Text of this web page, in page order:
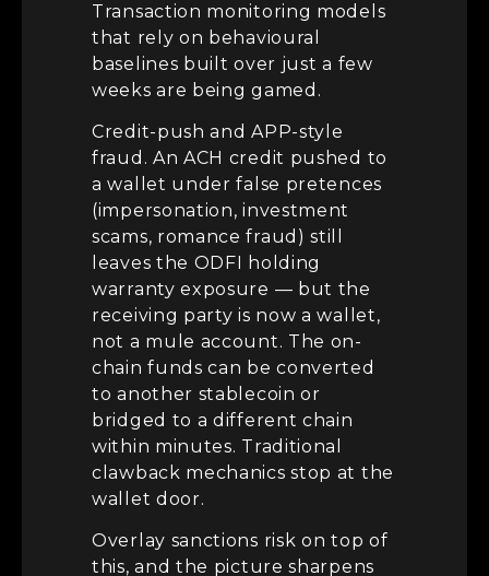
Transaction monitoring models
that rely on behavioural
baselines built over just a few
weeks are being gamed.
Credit-push and APP-style
fraud. An ACH credit pushed to
a wallet under false pretences
(impersonation, investment
scams, romance fraud) still
leaves the ODFI holding
warranty exposure — but the
receiving party is now a wallet,
not a mule account. The on-
chain funds can be converted
to another stablecoin or
bridged to a different chain
within minutes. Traditional
clawback mechanics stop at the
wallet door.
Overlay sanctions risk on top of
this, and the picture sharpens